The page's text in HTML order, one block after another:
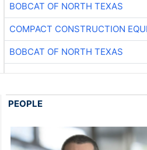
BOBCAT OF NORTH TEXAS
COMPACT CONSTRUCTION
BOBCAT OF NORTH TEXAS
PEOPLE